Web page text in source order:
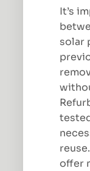
It’s
solar
offer